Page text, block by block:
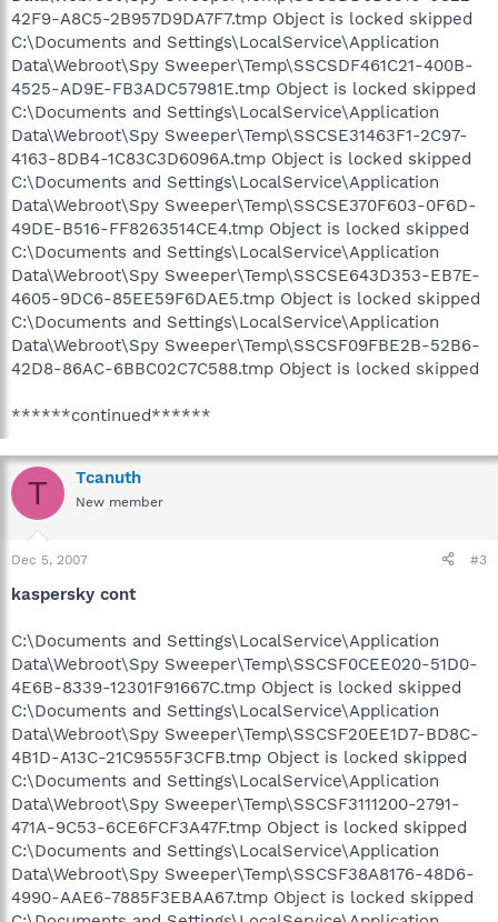
42F9-A8C5-2B957D9DA7F7.tmp Object is locked skipped
C:\Documents and Settings\LocalService\Application
Data\Webroot\Spy Sweeper\Temp\SSCSDF461C21-400B-
4525-AD9E-FB3ADC57981E.tmp Object is locked skipped
C:\Documents and Settings\LocalService\Application
Data\Webroot\Spy Sweeper\Temp\SSCSE31463F1-2C97-
4163-8DB4-1C83C3D6096A.tmp Object is locked skipped
C:\Documents and Settings\LocalService\Application
Data\Webroot\Spy Sweeper\Temp\SSCSE370F603-0F6D-
49DE-B516-FF8263514CE4.tmp Object is locked skipped
C:\Documents and Settings\LocalService\Application
Data\Webroot\Spy Sweeper\Temp\SSCSE643D353-EB7E-
4605-9DC6-85EE59F6DAE5.tmp Object is locked skipped
C:\Documents and Settings\LocalService\Application
Data\Webroot\Spy Sweeper\Temp\SSCSF09FBE2B-52B6-
42D8-86AC-6BBC02C7C588.tmp Object is locked skipped
******continued******
T Tcanuth
New member
Dec 5, 2007 #3
kaspersky cont
C:\Documents and Settings\LocalService\Application
Data\Webroot\Spy Sweeper\Temp\SSCSF0CEE020-51D0-
4E6B-8339-12301F91667C.tmp Object is locked skipped
C:\Documents and Settings\LocalService\Application
Data\Webroot\Spy Sweeper\Temp\SSCSF20EE1D7-BD8C-
4B1D-A13C-21C9555F3CFB.tmp Object is locked skipped
C:\Documents and Settings\LocalService\Application
Data\Webroot\Spy Sweeper\Temp\SSCSF3111200-2791-
471A-9C53-6CE6FCF3A47F.tmp Object is locked skipped
C:\Documents and Settings\LocalService\Application
Data\Webroot\Spy Sweeper\Temp\SSCSF38A8176-48D6-
4990-AAE6-7885F3EBAA67.tmp Object is locked skipped